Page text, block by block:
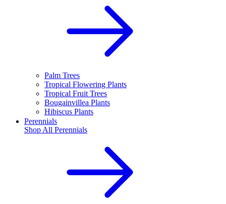
Palm Trees
Tropical Flowering Plants
Tropical Fruit Trees
Bougainvillea Plants
Hibiscus Plants
Perennials
Shop All Perennials